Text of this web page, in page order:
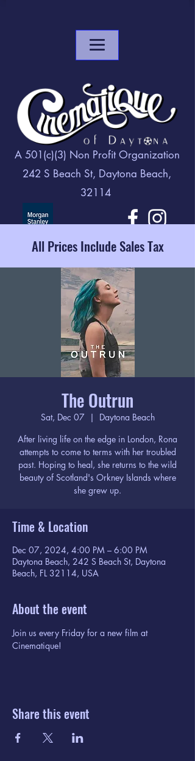
A 501(c)(3) Non Profit Organization
242 S Beach St, Daytona Beach,
32114
All Prices Include Sales Tax
The Outrun
Sat, Dec 07
  |
Daytona Beach
After living life on the edge in London, Rona
attempts to come to terms with her troubled
past. Hoping to heal, she returns to the wild
beauty of Scotland's Orkney Islands where
she grew up.
Time & Location
Dec 07, 2024, 4:00 PM – 6:00 PM
Daytona Beach, 242 S Beach St, Daytona
Beach, FL 32114, USA
About the event
Join us every Friday for a new film at
Cinematique!
Share this event